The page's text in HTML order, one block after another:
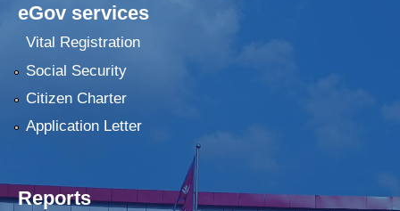
eGov services
Vital Registration
Social Security
Citizen Charter
Application Letter
Reports